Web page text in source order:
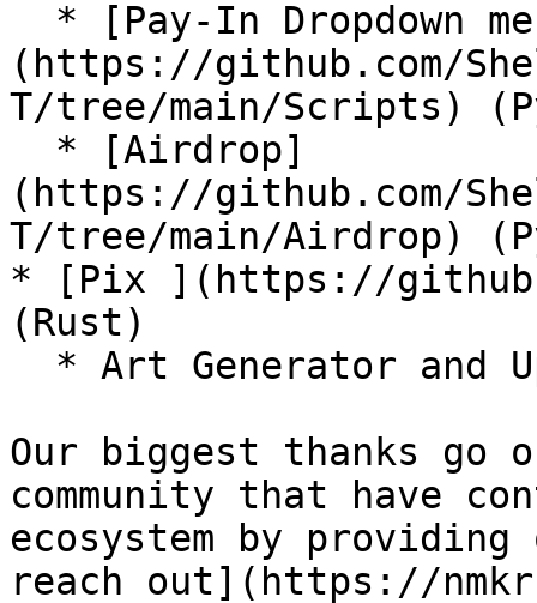
(https://github.com/
T/tree/main/Scripts)
(https://github.com/
T/tree/main/Airdrop)
* [Pix ](https://
(Rust)
Our biggest thanks go
community that have
ecosystem by
reach out](https://